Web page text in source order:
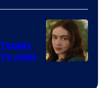
Jean